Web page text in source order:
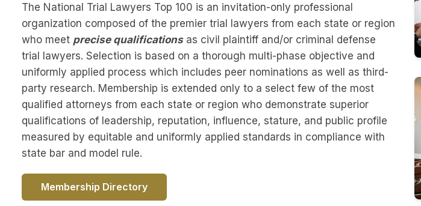
The National Trial Lawyers Top 100 is an invitation-only professional
organization composed of the premier trial lawyers from each state or region
who meet precise qualificationsas civil plaintiff and/or criminal defense
trial lawyers. Selection is based on a thorough multi-phase objective and
uniformly applied process which includes peer nominations as well as third-
party research. Membership is extended only to a select few of the most
qualified attorneys from each state or region who demonstrate superior
qualifications of leadership, reputation, influence, stature, and public profile
measured by equitable and uniformly applied standards in compliance with
state bar and model rule.
Membership Directory